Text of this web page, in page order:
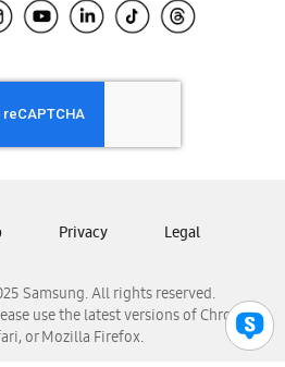
El Salvador
Honduras
Nicaragua
Panamá
Venezuela
Samsung. All rights reserved.
use the latest versions of Chrome,
or Mozilla Firefox.
Privacy Legal